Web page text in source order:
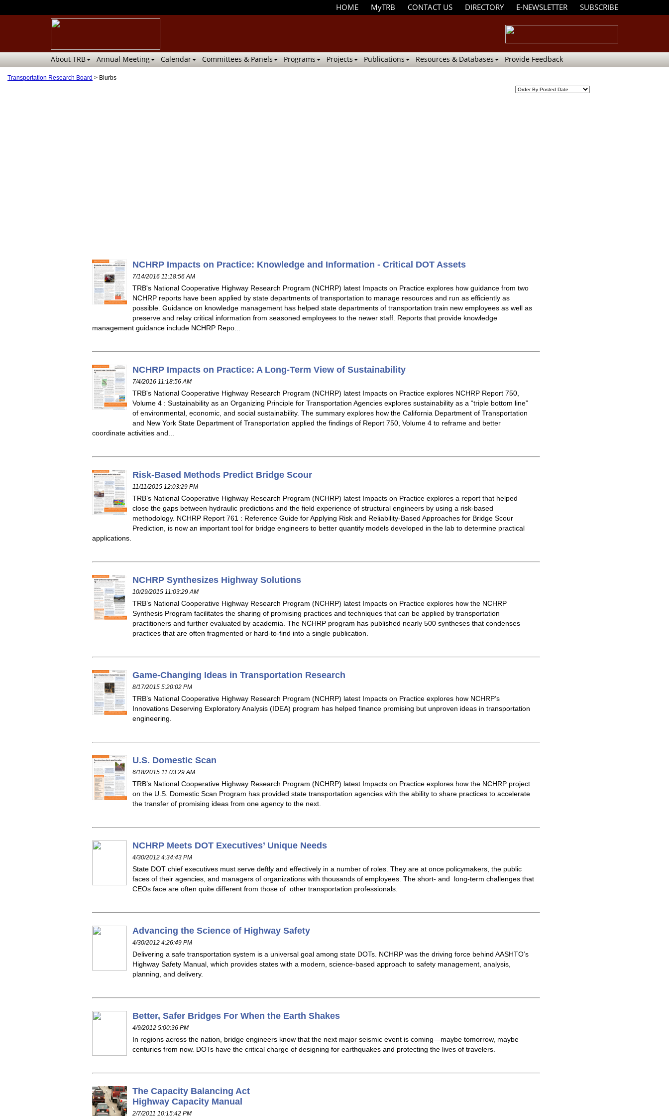
HOME MyTRB CONTACT US DIRECTORY E-NEWSLETTER SUBSCRIBE
About TRB Annual Meeting Calendar Committees & Panels Programs Projects Publications Resources & Databases Provide Feedback
Transportation Research Board > Blurbs
NCHRP Impacts on Practice: Knowledge and Information - Critical DOT Assets
7/14/2016 11:18:56 AM
TRB's National Cooperative Highway Research Program (NCHRP) latest Impacts on Practice explores how guidance from two
NCHRP reports have been applied by state departments of transportation to manage resources and run as efficiently as
possible. Guidance on knowledge management has helped state departments of transportation train new employees as well as
preserve and relay critical information from seasoned employees to the newer staff. Reports that provide knowledge
management guidance include NCHRP Repo...
NCHRP Impacts on Practice: A Long-Term View of Sustainability
7/4/2016 11:18:56 AM
TRB's National Cooperative Highway Research Program (NCHRP) latest Impacts on Practice explores NCHRP Report 750,
Volume 4 : Sustainability as an Organizing Principle for Transportation Agencies explores sustainability as a “triple bottom line”
of environmental, economic, and social sustainability. The summary explores how the California Department of Transportation
and New York State Department of Transportation applied the findings of Report 750, Volume 4 to reframe and better
coordinate activities and...
Risk-Based Methods Predict Bridge Scour
11/11/2015 12:03:29 PM
TRB’s National Cooperative Highway Research Program (NCHRP) latest Impacts on Practice explores a report that helped
close the gaps between hydraulic predictions and the field experience of structural engineers by using a risk-based
methodology. NCHRP Report 761 : Reference Guide for Applying Risk and Reliability-Based Approaches for Bridge Scour
Prediction, is now an important tool for bridge engineers to better quantify models developed in the lab to determine practical
applications.
NCHRP Synthesizes Highway Solutions
10/29/2015 11:03:29 AM
TRB’s National Cooperative Highway Research Program (NCHRP) latest Impacts on Practice explores how the NCHRP
Synthesis Program facilitates the sharing of promising practices and techniques that can be applied by transportation
practitioners and further evaluated by academia. The NCHRP program has published nearly 500 syntheses that condenses
practices that are often fragmented or hard-to-find into a single publication.
Game-Changing Ideas in Transportation Research
8/17/2015 5:20:02 PM
TRB’s National Cooperative Highway Research Program (NCHRP) latest Impacts on Practice explores how NCHRP’s
Innovations Deserving Exploratory Analysis (IDEA) program has helped finance promising but unproven ideas in transportation
engineering.
U.S. Domestic Scan
6/18/2015 11:03:29 AM
TRB’s National Cooperative Highway Research Program (NCHRP) latest Impacts on Practice explores how the NCHRP project
on the U.S. Domestic Scan Program has provided state transportation agencies with the ability to share practices to accelerate
the transfer of promising ideas from one agency to the next.
NCHRP Meets DOT Executives’ Unique Needs
4/30/2012 4:34:43 PM
State DOT chief executives must serve deftly and effectively in a number of roles. They are at once policymakers, the public
faces of their agencies, and managers of organizations with thousands of employees. The short- and long-term challenges that
CEOs face are often quite different from those of other transportation professionals.
Advancing the Science of Highway Safety
4/30/2012 4:26:49 PM
Delivering a safe transportation system is a universal goal among state DOTs. NCHRP was the driving force behind AASHTO’s
Highway Safety Manual, which provides states with a modern, science-based approach to safety management, analysis,
planning, and delivery.
Better, Safer Bridges For When the Earth Shakes
4/9/2012 5:00:36 PM
In regions across the nation, bridge engineers know that the next major seismic event is coming—maybe tomorrow, maybe
centuries from now. DOTs have the critical charge of designing for earthquakes and protecting the lives of travelers.
The Capacity Balancing Act
Highway Capacity Manual
2/7/2011 10:15:42 PM